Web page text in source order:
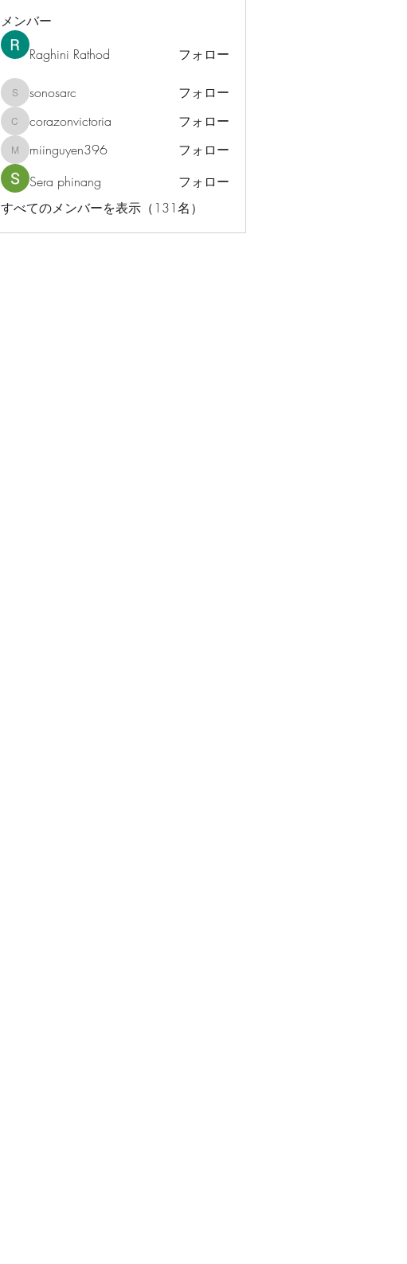
メンバー
Raghini Rathod フォロー
sonosarc
sonosarc フォロー
corazonvictoria
corazonvictoria フォロー
miinguyen396
miinguyen396
フォロー
Sera phinang
フォロー
すべてのメンバーを表示（131名）